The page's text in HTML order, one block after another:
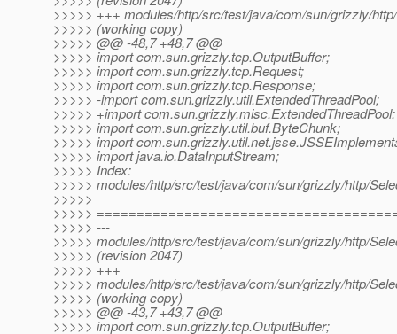
>>>>> +++ modules/http/src/test/java/com/sun/grizzly/
>>>>> (working copy)
>>>>> @@ -48,7 +48,7 @@
>>>>> import com.sun.grizzly.tcp.OutputBuffer;
>>>>> import com.sun.grizzly.tcp.Request;
>>>>> import com.sun.grizzly.tcp.Response;
>>>>> -import com.sun.grizzly.util.ExtendedThreadPool;
>>>>> +import com.sun.grizzly.misc.ExtendedThreadPool;
>>>>> import com.sun.grizzly.util.buf.ByteChunk;
>>>>> import
>>>>> import java.io.DataInputStream;
>>>>> Index:
>>>>> modules/http/src/test/java/com/sun/grizzly/http/
>>>>>
>>>>>
>>>>> ---
>>>>> modules/http/src/test/java/com/sun/grizzly/http/
>>>>> (revision 2047)
>>>>> +++
>>>>> modules/http/src/test/java/com/sun/grizzly/http/
>>>>> (working copy)
>>>>> @@ -43,7 +43,7 @@
>>>>> import com.sun.grizzly.tcp.OutputBuffer;